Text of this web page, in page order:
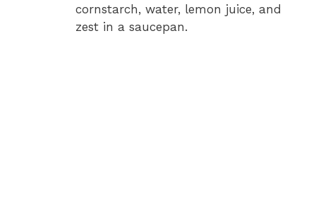
cornstarch, water, lemon juice, and
zest in a saucepan.